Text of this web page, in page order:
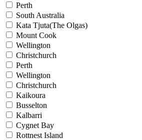
Perth
South Australia
Kata Tjuta(The Olgas)
Mount Cook
Wellington
Christchurch
Perth
Wellington
Christchurch
Kaikoura
Busselton
Kalbarri
Cygnet Bay
Rottnest Island